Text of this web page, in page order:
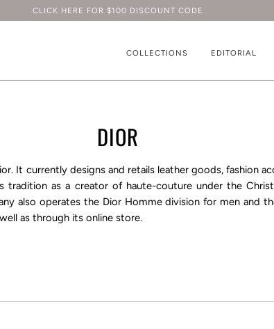
CLICK HERE FOR $100 DISCOUNT CODE
COLLECTIONS EDITORIAL
DIOR
. It currently designs and retails leather goods, fashion
tradition as a creator of haute-coutureunder the
also operates the Dior Hommedivision for men and
as through its online store.